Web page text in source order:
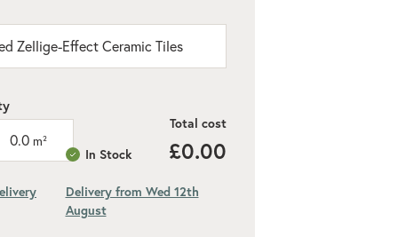
Zellige-Effect Ceramic Tiles
0.0 m²
In Stock
Total cost
£0.00
Delivery from Wed 12th
August